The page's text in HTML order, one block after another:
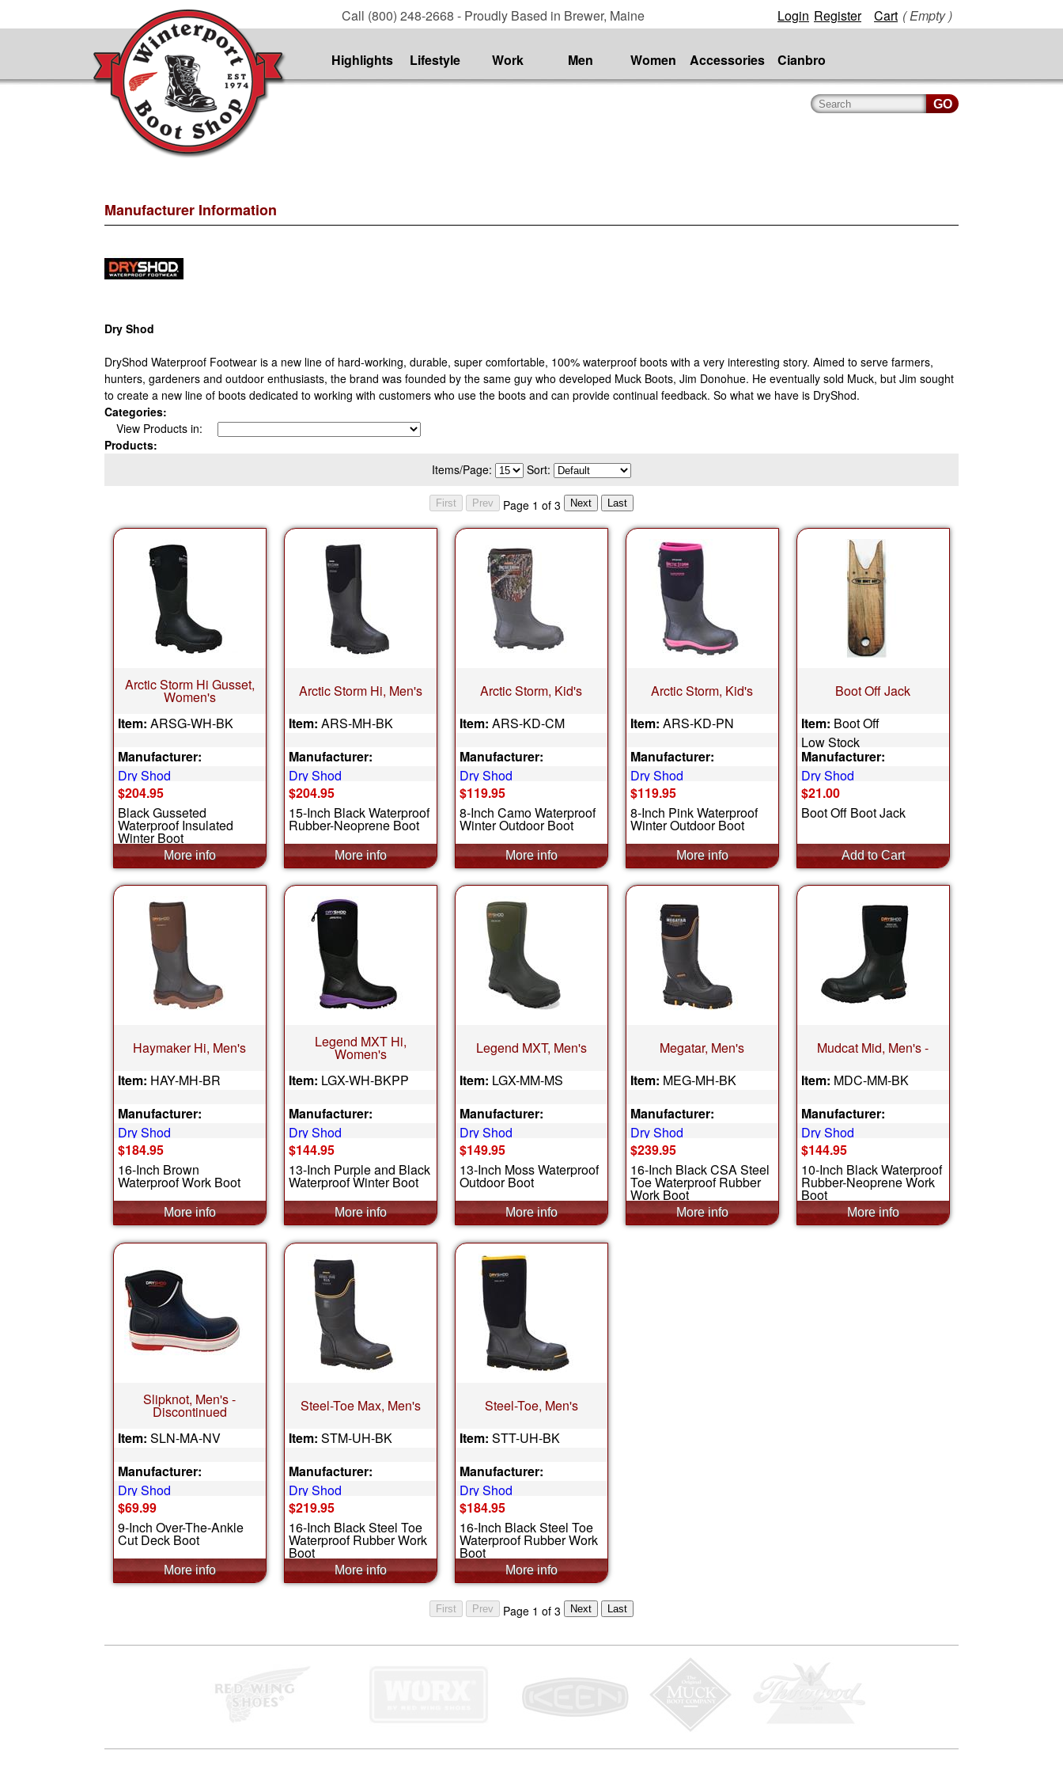
Call (800) 248-2668 - Proudly Based in Brewer, Maine Login Register Cart ( Empty )
Highlights Lifestyle Work Men Women Accessories Cianbro
Manufacturer Information
Dry Shod
DryShod Waterproof Footwear is a new line of hard-working, durable, super comfortable, 100% waterproof boots with a very interesting story. Aimed to serve farmers,
hunters, gardeners and outdoor enthusiasts, the brand was founded by the same guy who developed Muck Boots, Jim Donohue. He eventually sold Muck, but Jim sought
to create a new line of boots dedicated to working with customers who use the boots and can provide continual feedback. So what we have is DryShod.
Categories:
View Products in:
Products:
Items/Page:
Sort:
Page 1 of 3
Arctic Storm Hi Gusset,
Women's
Item: ARSG-WH-BK
Manufacturer:
Dry Shod
$204.95
Black Gusseted
Waterproof Insulated
Winter Boot
Arctic Storm Hi, Men's
Item: ARS-MH-BK
Manufacturer:
Dry Shod
$204.95
15-Inch Black Waterproof
Rubber-Neoprene Boot
Arctic Storm, Kid's
Item: ARS-KD-CM
Manufacturer:
Dry Shod
$119.95
8-Inch Camo Waterproof
Winter Outdoor Boot
Arctic Storm, Kid's
Item: ARS-KD-PN
Manufacturer:
Dry Shod
$119.95
8-Inch Pink Waterproof
Winter Outdoor Boot
Boot Off Jack
Item: Boot Off
Low Stock
Manufacturer:
Dry Shod
$21.00
Boot Off Boot Jack
Haymaker Hi, Men's
Item: HAY-MH-BR
Manufacturer:
Dry Shod
$184.95
16-Inch Brown
Waterproof Work Boot
Legend MXT Hi,
Women's
Item: LGX-WH-BKPP
Manufacturer:
Dry Shod
$144.95
13-Inch Purple and Black
Waterproof Winter Boot
Legend MXT, Men's
Item: LGX-MM-MS
Manufacturer:
Dry Shod
$149.95
13-Inch Moss Waterproof
Outdoor Boot
Megatar, Men's
Item: MEG-MH-BK
Manufacturer:
Dry Shod
$239.95
16-Inch Black CSA Steel
Toe Waterproof Rubber
Work Boot
Mudcat Mid, Men's -
Item: MDC-MM-BK
Manufacturer:
Dry Shod
$144.95
10-Inch Black Waterproof
Rubber-Neoprene Work
Boot
Slipknot, Men's -
Discontinued
Item: SLN-MA-NV
Manufacturer:
Dry Shod
$69.99
9-Inch Over-The-Ankle
Cut Deck Boot
Steel-Toe Max, Men's
Item: STM-UH-BK
Manufacturer:
Dry Shod
$219.95
16-Inch Black Steel Toe
Waterproof Rubber Work
Boot
Steel-Toe, Men's
Item: STT-UH-BK
Manufacturer:
Dry Shod
$184.95
16-Inch Black Steel Toe
Waterproof Rubber Work
Boot
Page 1 of 3